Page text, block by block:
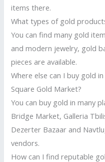
items there.
What types of gold
You can find many gold
and modern jewelry, gold
pieces are available.
Where else can I buy gold
Square Gold Market?
You can buy gold in many
Bridge Market, Galleria
Dezerter Bazaar and
vendors.
How can I find reputable